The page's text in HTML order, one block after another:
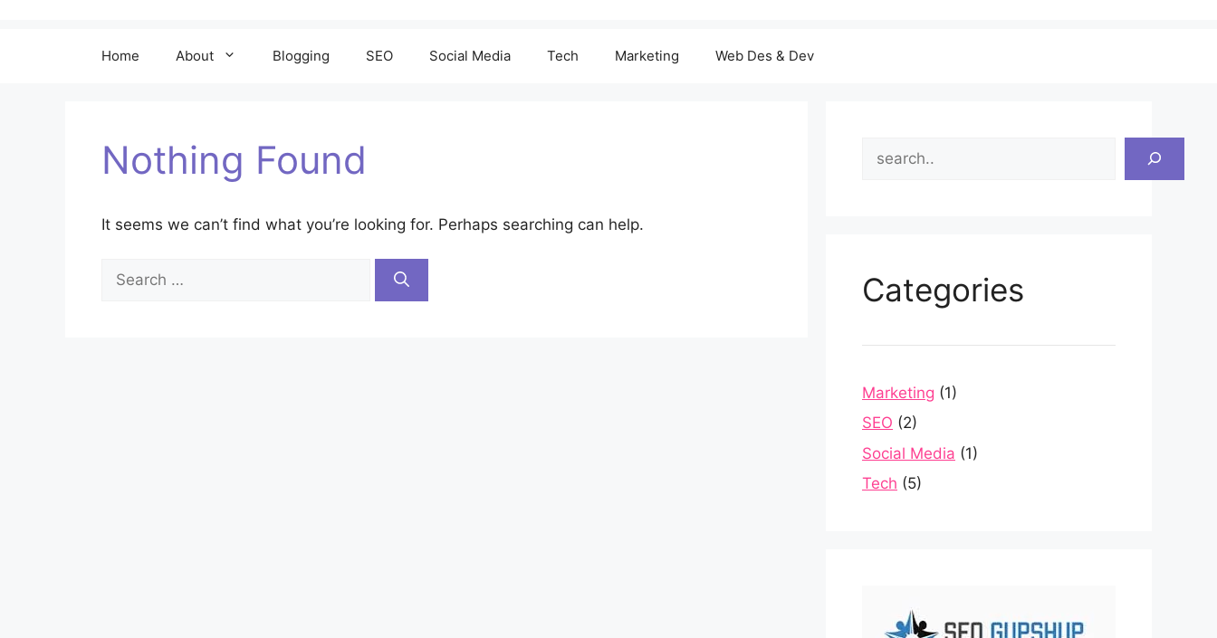
Home About Blogging SEO Social Media Tech Marketing Web Des & Dev
Nothing Found
It seems we can’t find what you’re looking for. Perhaps searching can help.
Search
for:
Categories
Marketing (1)
SEO (2)
Social Media (1)
Tech (5)